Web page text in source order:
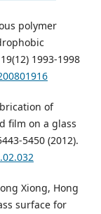
polymer
1993-1998
of
film on a glass
5450 (2012).
Xiong, Hong
surface for